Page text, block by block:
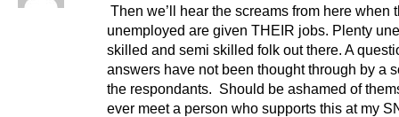
Then we’ll hear the screams from here when
unemployed are given THEIR jobs. Plenty
skilled and semi skilled folk out there. A
answers have not been thought through by a
the respondants. Should be ashamed of
ever meet a person who supports this at my